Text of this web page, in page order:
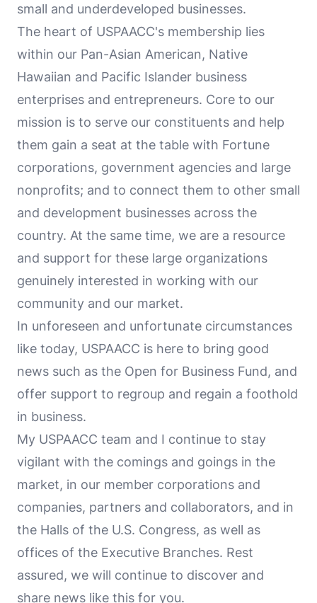
small and underdeveloped businesses.
The heart of USPAACC's membership lies
within our Pan-Asian American, Native
Hawaiian and Pacific Islander business
enterprises and entrepreneurs. Core to our
mission is to serve our constituents and help
them gain a seat at the table with Fortune
corporations, government agencies and large
nonprofits; and to connect them to other small
and development businesses across the
country. At the same time, we are a resource
and support for these large organizations
genuinely interested in working with our
community and our market.
In unforeseen and unfortunate circumstances
like today, USPAACC is here to bring good
news such as the Open for Business Fund, and
offer support to regroup and regain a foothold
in business.
My USPAACC team and I continue to stay
vigilant with the comings and goings in the
market, in our member corporations and
companies, partners and collaborators, and in
the Halls of the U.S. Congress, as well as
offices of the Executive Branches. Rest
assured, we will continue to discover and
share news like this for you.